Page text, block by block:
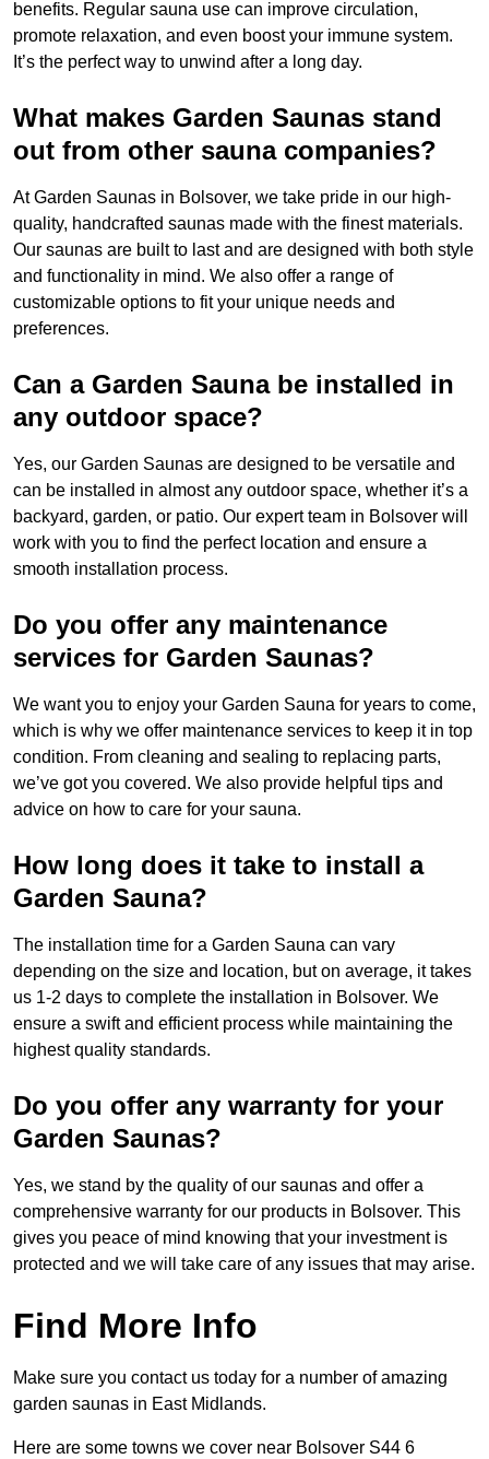
benefits. Regular sauna use can improve circulation,
promote relaxation, and even boost your immune system.
It’s the perfect way to unwind after a long day.
What makes Garden Saunas stand
out from other sauna companies?
At Garden Saunas in Bolsover, we take pride in our high-
quality, handcrafted saunas made with the finest materials.
Our saunas are built to last and are designed with both style
and functionality in mind. We also offer a range of
customizable options to fit your unique needs and
preferences.
Can a Garden Sauna be installed in
any outdoor space?
Yes, our Garden Saunas are designed to be versatile and
can be installed in almost any outdoor space, whether it’s a
backyard, garden, or patio. Our expert team in Bolsover will
work with you to find the perfect location and ensure a
smooth installation process.
Do you offer any maintenance
services for Garden Saunas?
We want you to enjoy your Garden Sauna for years to come,
which is why we offer maintenance services to keep it in top
condition. From cleaning and sealing to replacing parts,
we’ve got you covered. We also provide helpful tips and
advice on how to care for your sauna.
How long does it take to install a
Garden Sauna?
The installation time for a Garden Sauna can vary
depending on the size and location, but on average, it takes
us 1-2 days to complete the installation in Bolsover. We
ensure a swift and efficient process while maintaining the
highest quality standards.
Do you offer any warranty for your
Garden Saunas?
Yes, we stand by the quality of our saunas and offer a
comprehensive warranty for our products in Bolsover. This
gives you peace of mind knowing that your investment is
protected and we will take care of any issues that may arise.
Find More Info
Make sure you contact us today for a number of amazing
garden saunas in East Midlands.
Here are some towns we cover near Bolsover S44 6